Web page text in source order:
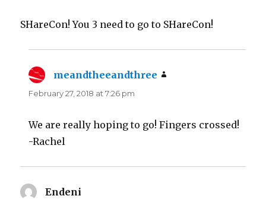
SHareCon! You 3 need to go to SHareCon!
meandtheeandthree
February 27, 2018 at 7:26 pm
We are really hoping to go! Fingers crossed!
-Rachel
Endeni